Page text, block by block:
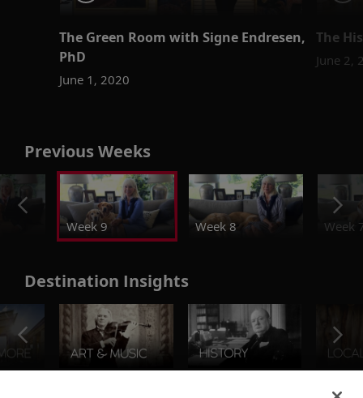
The Green Room with Signe Endresen,
PhD
June 1, 2020
The
June 2,
Previous Weeks
Week 9 Week 8 Week
Destination Insights